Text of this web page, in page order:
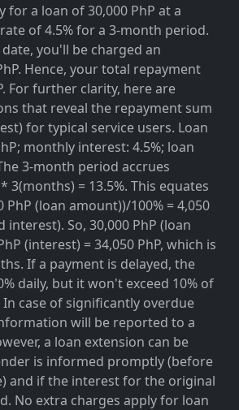
for a loan of 30,000 PhP at a
of 4.5% for a 3-month period.
you'll be charged an
Hence, your total repayment
For further clarity, here are
that reveal the repayment sum
for typical service users. Loan
monthly interest: 4.5%; loan
3-month period accrues
3(months) = 13.5%. This equates
PhP (loan amount))/100% = 4,050
interest). So, 30,000 PhP (loan
(interest) = 34,050 PhP, which is
If a payment is delayed, the
daily, but it won't exceed 10% of
case of significantly overdue
will be reported to a
a loan extension can be
is informed promptly (before
and if the interest for the original
No extra charges apply for loan